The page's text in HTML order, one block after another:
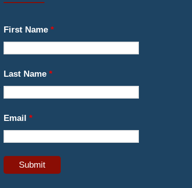
First Name *
Last Name *
Email *